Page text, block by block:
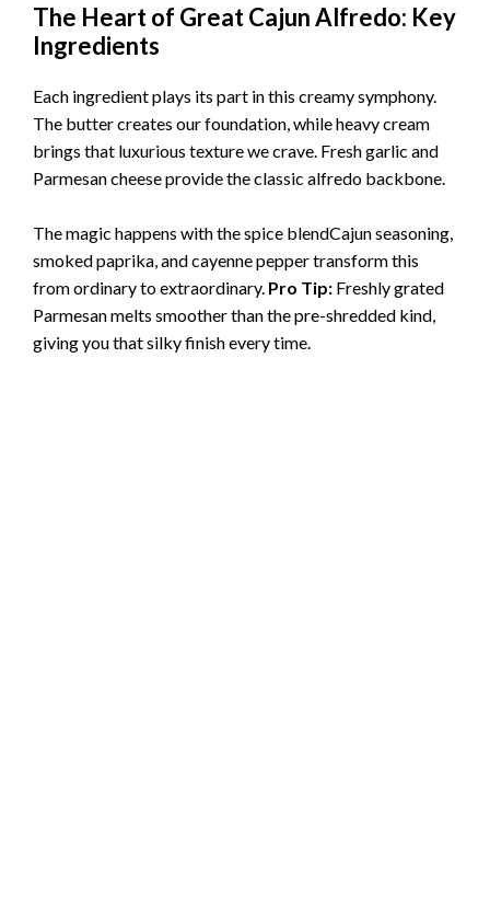
The Heart of Great Cajun Alfredo: Key
Ingredients
Each ingredient plays its part in this creamy symphony.
The butter creates our foundation, while heavy cream
brings that luxurious texture we crave. Fresh garlic and
Parmesan cheese provide the classic alfredo backbone.
The magic happens with the spice blendCajun seasoning,
smoked paprika, and cayenne pepper transform this
from ordinary to extraordinary. Pro Tip: Freshly grated
Parmesan melts smoother than the pre-shredded kind,
giving you that silky finish every time.